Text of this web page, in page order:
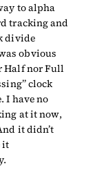
to alpha
tracking and
divide
obvious
Half nor Full
clock
I have no
at it now,
it didn’t
it